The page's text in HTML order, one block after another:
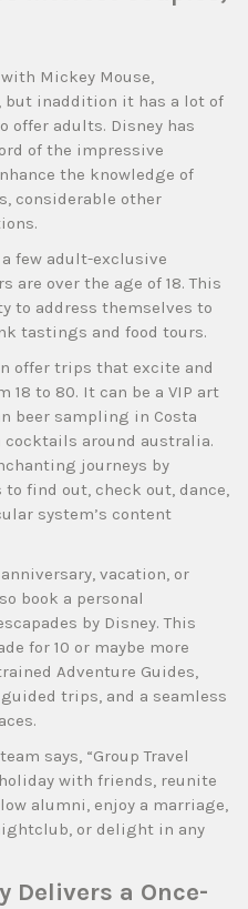
Mickey Mouse,
but inaddition it has a lot of
offer adults. Disney has
of the impressive
the knowledge of
considerable other
few adult-exclusive
over the age of 18. This
to address themselves to
tastings and food tours.
offer trips that excite and
to 80. It can be a VIP art
beer sampling in Costa
cocktails around australia.
journeys by
find out, check out, dance,
system’s content
vacation, or
book a personal
by Disney. This
for 10 or maybe more
Adventure Guides,
trips, and a seamless
says, “Group Travel
with friends, reunite
alumni, enjoy a marriage,
or delight in any
Delivers a Once-